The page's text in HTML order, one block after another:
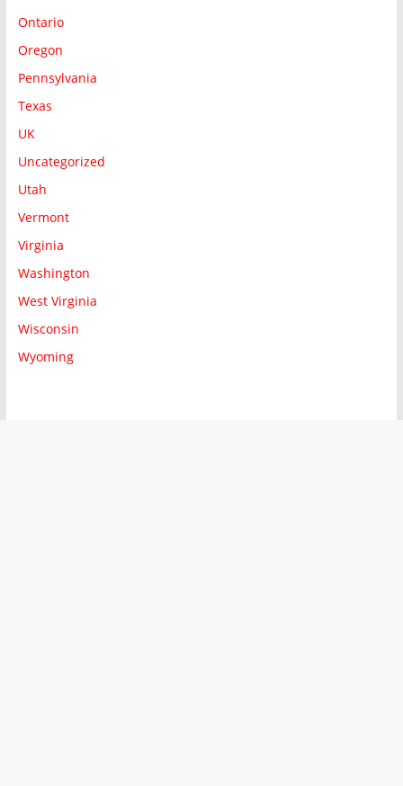
Ontario
Oregon
Pennsylvania
Texas
UK
Uncategorized
Utah
Vermont
Virginia
Washington
West Virginia
Wisconsin
Wyoming